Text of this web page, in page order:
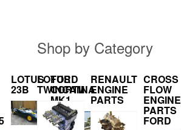
LOTUS
23B
FORD
CORTINA
MK1
Shop by Category
LOTUS
TWINCAM
RENAULT
ENGINE
PARTS
CROSS
FLOW
ENGINE
PARTS
FORD